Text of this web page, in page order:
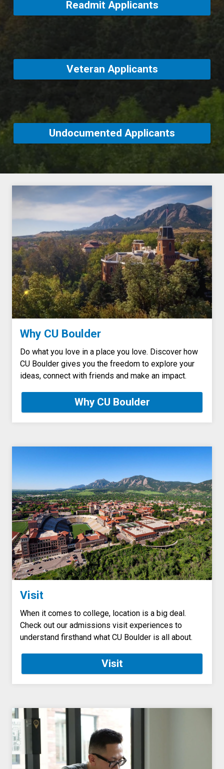
Readmit Applicants
Veteran Applicants
Undocumented Applicants
Why CU Boulder
Do what you love in a place you love. Discover how
CU Boulder gives you the freedom to explore your
ideas, connect with friends and make an impact.
Why CU Boulder
Visit
When it comes to college, location is a big deal.
Check out our admissions visit experiences to
understand firsthand what CU Boulder is all about.
Visit